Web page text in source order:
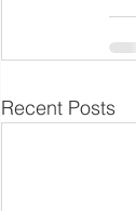
Recent Posts